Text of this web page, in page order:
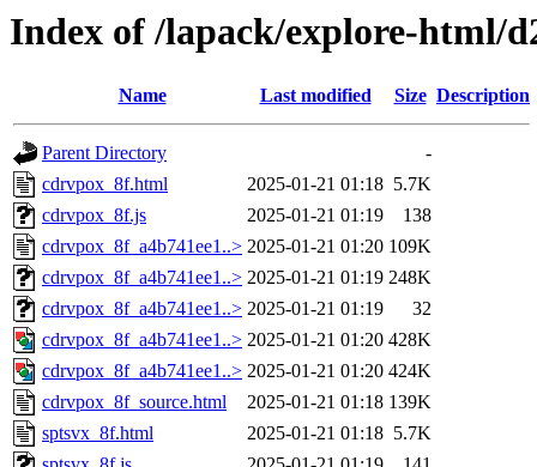
Index of /lapack/explore-html/
Name Last modified Size Description
Parent Directory
-
cdrvpox_8f.html
2025-01-21 01:18 5.7K
cdrvpox_8f.js
2025-01-21 01:19
138
cdrvpox_8f_a4b741ee1..> 2025-01-21 01:20 109K
cdrvpox_8f_a4b741ee1..> 2025-01-21 01:19 248K
cdrvpox_8f_a4b741ee1..> 2025-01-21 01:19
32
cdrvpox_8f_a4b741ee1..> 2025-01-21 01:20 428K
cdrvpox_8f_a4b741ee1..> 2025-01-21 01:20 424K
cdrvpox_8f_source.html
2025-01-21 01:18 139K
sptsvx_8f.html
2025-01-21 01:18 5.7K